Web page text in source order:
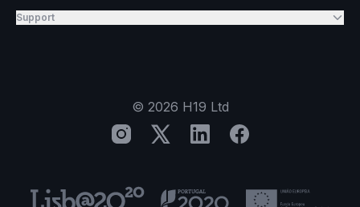
Support
© 2026 H19 Ltd